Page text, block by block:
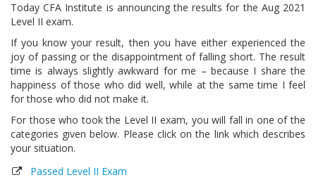
Today CFA Institute is announcing the results for the Aug 2021
Level II exam.
If you know your result, then you have either experienced the
joy of passing or the disappointment of falling short. The result
time is always slightly awkward for me – because I share the
happiness of those who did well, while at the same time I feel
for those who did not make it.
For those who took the Level II exam, you will fall in one of the
categories given below. Please click on the link which describes
your situation.
Passed Level II Exam